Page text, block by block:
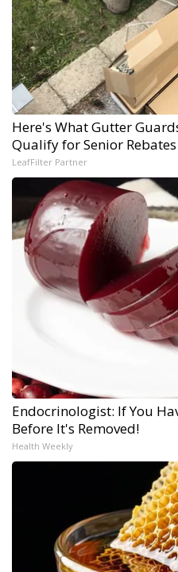
Here's What Gutter
Qualify for Senior Rebates
LeafFilter Partner
Endocrinologist: If You
Before It's Removed!
Health Weekly